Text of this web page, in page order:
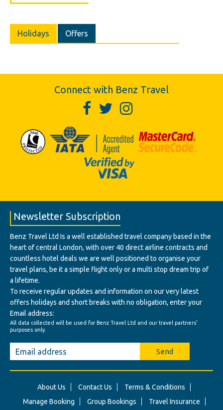
Holidays Offers
Connect with Benz Travel
Newsletter Subscription
Benz Travel Ltd Is a well established travel company based in the
heart of central London, with over 40 direct airline contracts and
countless hotel deals we are well positioned to organise your
travel plans, be it a simple flight only or a multi stop dream trip of
a lifetime.
To receive regular updates and information on our very latest
offers holidays and short breaks with no obligation, enter your
Email address:
All data collected will be used for Benz Travel Ltd and our travel partners'
purposes only.
Send
About Us Contact Us
Terms & Conditions
Manage Booking
Group Bookings Travel Insurance